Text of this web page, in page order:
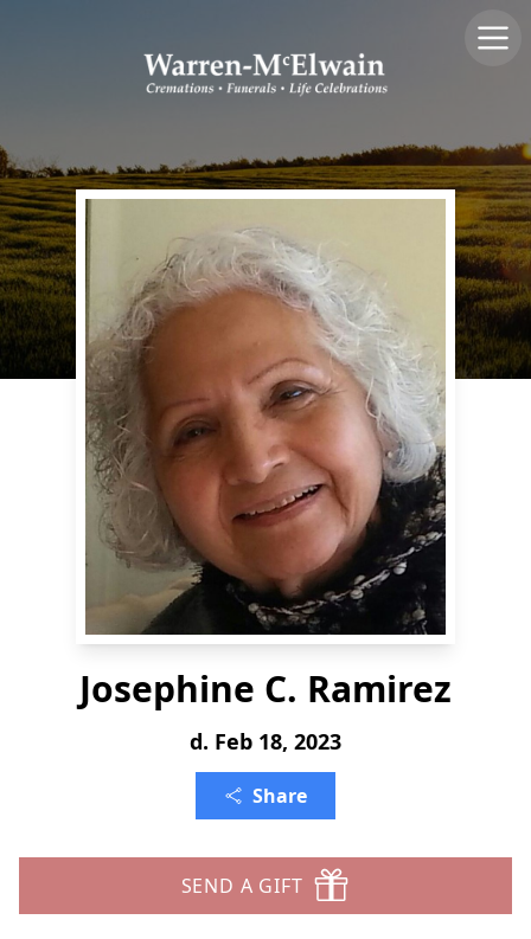
Josephine C. Ramirez
d. Feb 18, 2023
Share
SEND A GIFT